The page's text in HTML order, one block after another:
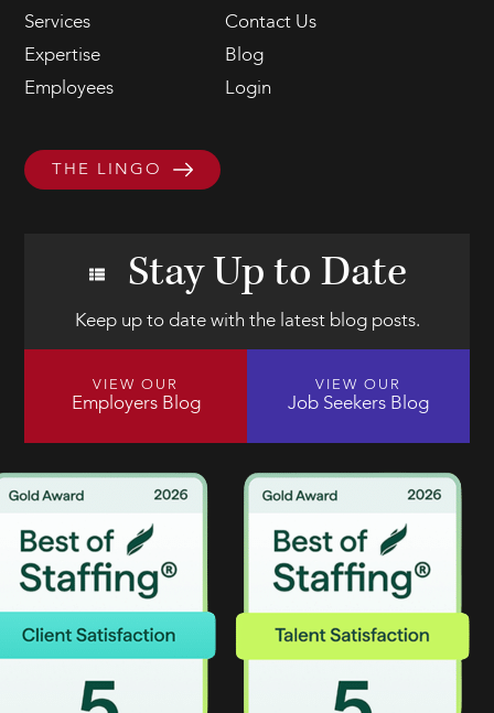
Services
Contact Us
Expertise
Blog
Employees
Login
THE LINGO
Stay Up to Date
Keep up to date with the latest blog posts.
VIEW OUR
Employers Blog
VIEW OUR
Job Seekers Blog